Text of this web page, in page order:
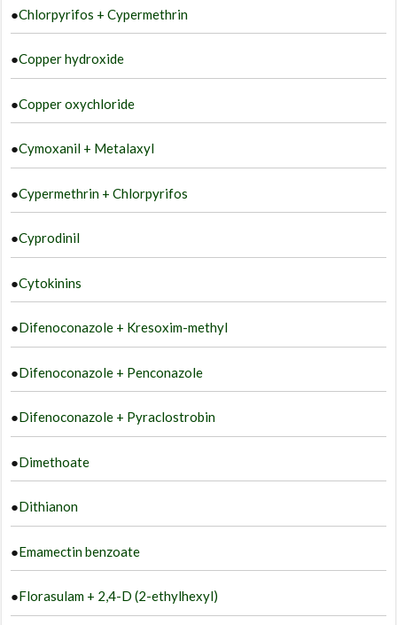
●Chlorpyrifos + Cypermethrin
●Copper hydroxide
●Copper oxychloride
●Cymoxanil + Metalaxyl
●Cypermethrin + Chlorpyrifos
●Cyprodinil
●Cytokinins
●Difenoconazole + Kresoxim-methyl
●Difenoconazole + Penconazole
●Difenoconazole + Pyraclostrobin
●Dimethoate
●Dithianon
●Emamectin benzoate
●Florasulam + 2,4-D (2-ethylhexyl)